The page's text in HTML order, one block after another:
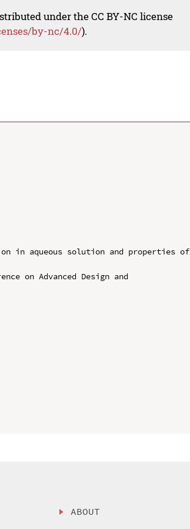
under the CC BY-NC license
by-nc/4.0/).
in aqueous solution and properties of
on Advanced Design and
ABOUT